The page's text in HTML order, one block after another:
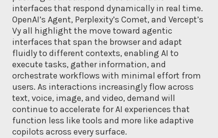
interfaces that respond dynamically in real time.
OpenAI’s Agent, Perplexity’s Comet, and Vercept’s
Vy all highlight the move toward agentic
interfaces that span the browser and adapt
fluidly to different contexts, enabling AI to
execute tasks, gather information, and
orchestrate workflows with minimal effort from
users. As interactions increasingly flow across
text, voice, image, and video, demand will
continue to accelerate for AI experiences that
function less like tools and more like adaptive
copilots across every surface.